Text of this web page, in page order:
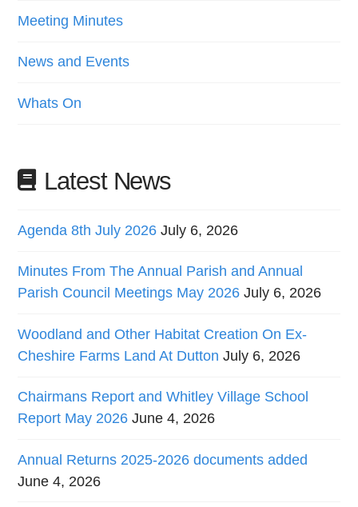
Meeting Minutes
News and Events
Whats On
Latest News
Agenda 8th July 2026 July 6, 2026
Minutes From The Annual Parish and Annual
Parish Council Meetings May 2026 July 6, 2026
Woodland and Other Habitat Creation On Ex-
Cheshire Farms Land At Dutton July 6, 2026
Chairmans Report and Whitley Village School
Report May 2026 June 4, 2026
Annual Returns 2025-2026 documents added
June 4, 2026